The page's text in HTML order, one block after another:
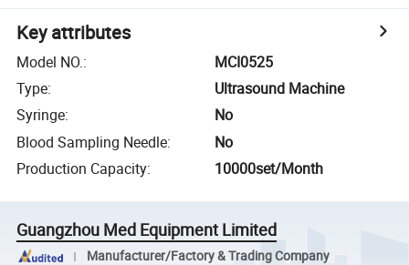
Key attributes
Model NO.:
MCI0525
Type:
Ultrasound Machine
Syringe:
No
Blood Sampling Needle:
No
Production Capacity: 10000set/Month
Guangzhou Med Equipment Limited
Manufacturer/Factory & Trading Company